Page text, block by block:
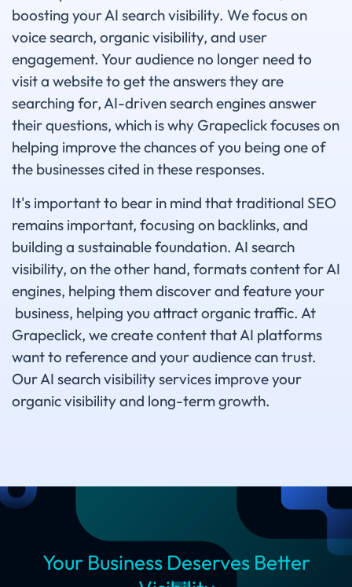
boosting your AI search visibility. We focus on
voice search, organic visibility, and user
engagement. Your audience no longer need to
visit a website to get the answers they are
searching for, AI-driven search engines answer
their questions, which is why Grapeclick focuses on
helping improve the chances of you being one of
the businesses cited in these responses.
It's important to bear in mind that traditional SEO
remains important, focusing on backlinks, and
building a sustainable foundation. AI search
visibility, on the other hand, formats content for AI
engines, helping them discover and feature your
business, helping you attract organic traffic. At
Grapeclick, we create content that AI platforms
want to reference and your audience can trust.
Our AI search visibility services improve your
organic visibility and long-term growth.
Your Business Deserves Better